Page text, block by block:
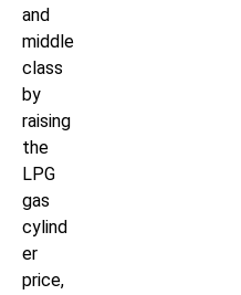
and
middle
class
by
raising
the
LPG
gas
cylind
er
price,